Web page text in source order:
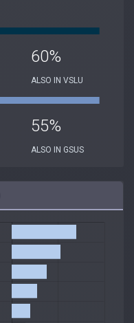
60%
ALSO IN VSLU
55%
ALSO IN GSUS